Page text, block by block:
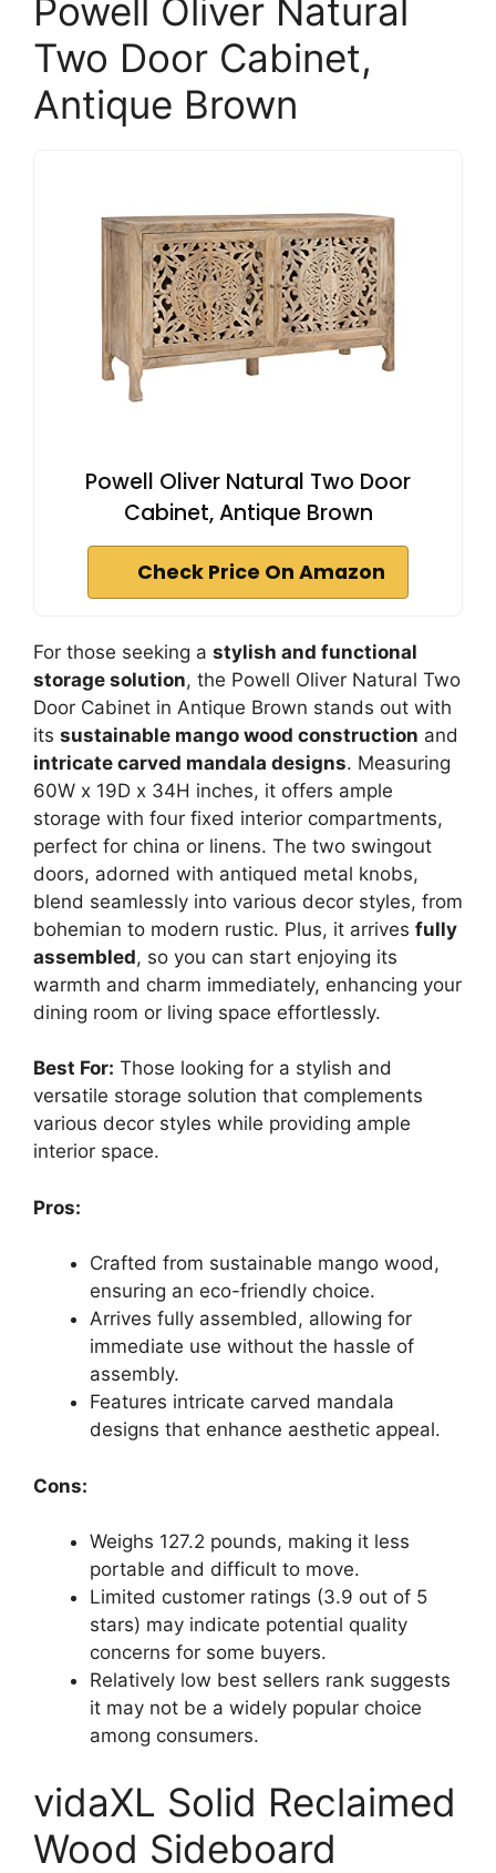
Powell Oliver Natural
Two Door Cabinet,
Antique Brown
Powell Oliver Natural Two Door
Cabinet, Antique Brown
Check Price On Amazon
For those seeking a stylish and functional
storage solution, the Powell Oliver Natural Two
Door Cabinet in Antique Brown stands out with
its sustainable mango wood construction and
intricate carved mandala designs. Measuring
60W x 19D x 34H inches, it offers ample
storage with four fixed interior compartments,
perfect for china or linens. The two swingout
doors, adorned with antiqued metal knobs,
blend seamlessly into various decor styles, from
bohemian to modern rustic. Plus, it arrives fully
assembled, so you can start enjoying its
warmth and charm immediately, enhancing your
dining room or living space effortlessly.
Best For: Those looking for a stylish and
versatile storage solution that complements
various decor styles while providing ample
interior space.
Pros:
Crafted from sustainable mango wood,
ensuring an eco-friendly choice.
Arrives fully assembled, allowing for
immediate use without the hassle of
assembly.
Features intricate carved mandala
designs that enhance aesthetic appeal.
Cons:
Weighs 127.2 pounds, making it less
portable and difficult to move.
Limited customer ratings (3.9 out of 5
stars) may indicate potential quality
concerns for some buyers.
Relatively low best sellers rank suggests
it may not be a widely popular choice
among consumers.
vidaXL Solid Reclaimed
Wood Sideboard